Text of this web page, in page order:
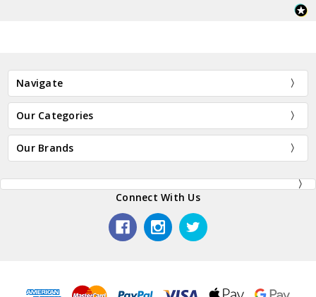
Navigate
Our Categories
Our Brands
Connect With Us